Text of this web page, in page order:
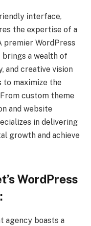
interface,
the expertise of a
premier WordPress
brings a wealth of
and creative vision
to maximize the
custom theme
and website
in delivering
growth and achieve
WordPress
agency boasts a